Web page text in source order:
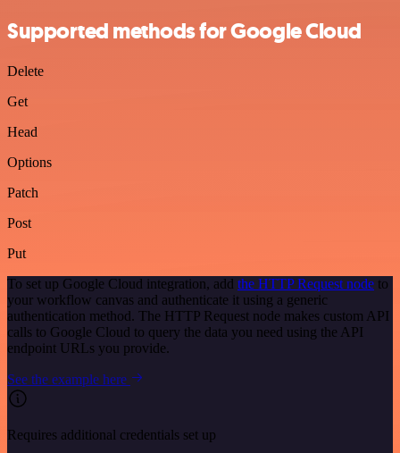
Supported methods for Google Cloud
Delete
Get
Head
Options
Patch
Post
Put
To set up Google Cloud integration, add the HTTP Request node to
your workflow canvas and authenticate it using a generic
authentication method. The HTTP Request node makes custom API
calls to Google Cloud to query the data you need using the API
endpoint URLs you provide.
See the example here
Requires additional credentials set up